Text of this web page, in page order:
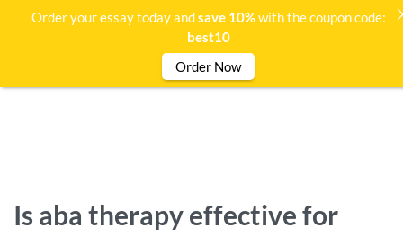
Is aba therapy effective for
Order your essay today andsave 10%with the coupon code:
best10
Order Now